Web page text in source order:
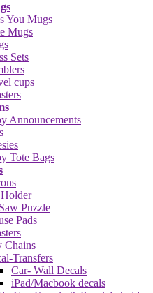
You Mugs
Mugs
Sets
cups
Announcements
Tote Bags
Puzzle
Pads
Chains
Transfers
Car- Wall Decals
iPad/Macbook decals